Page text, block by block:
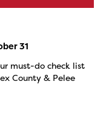
31
must-do check list
County & Pelee